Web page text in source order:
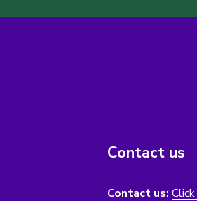
Contact us
Contact us: